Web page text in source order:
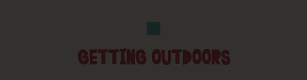
GETTING OUTDOORS